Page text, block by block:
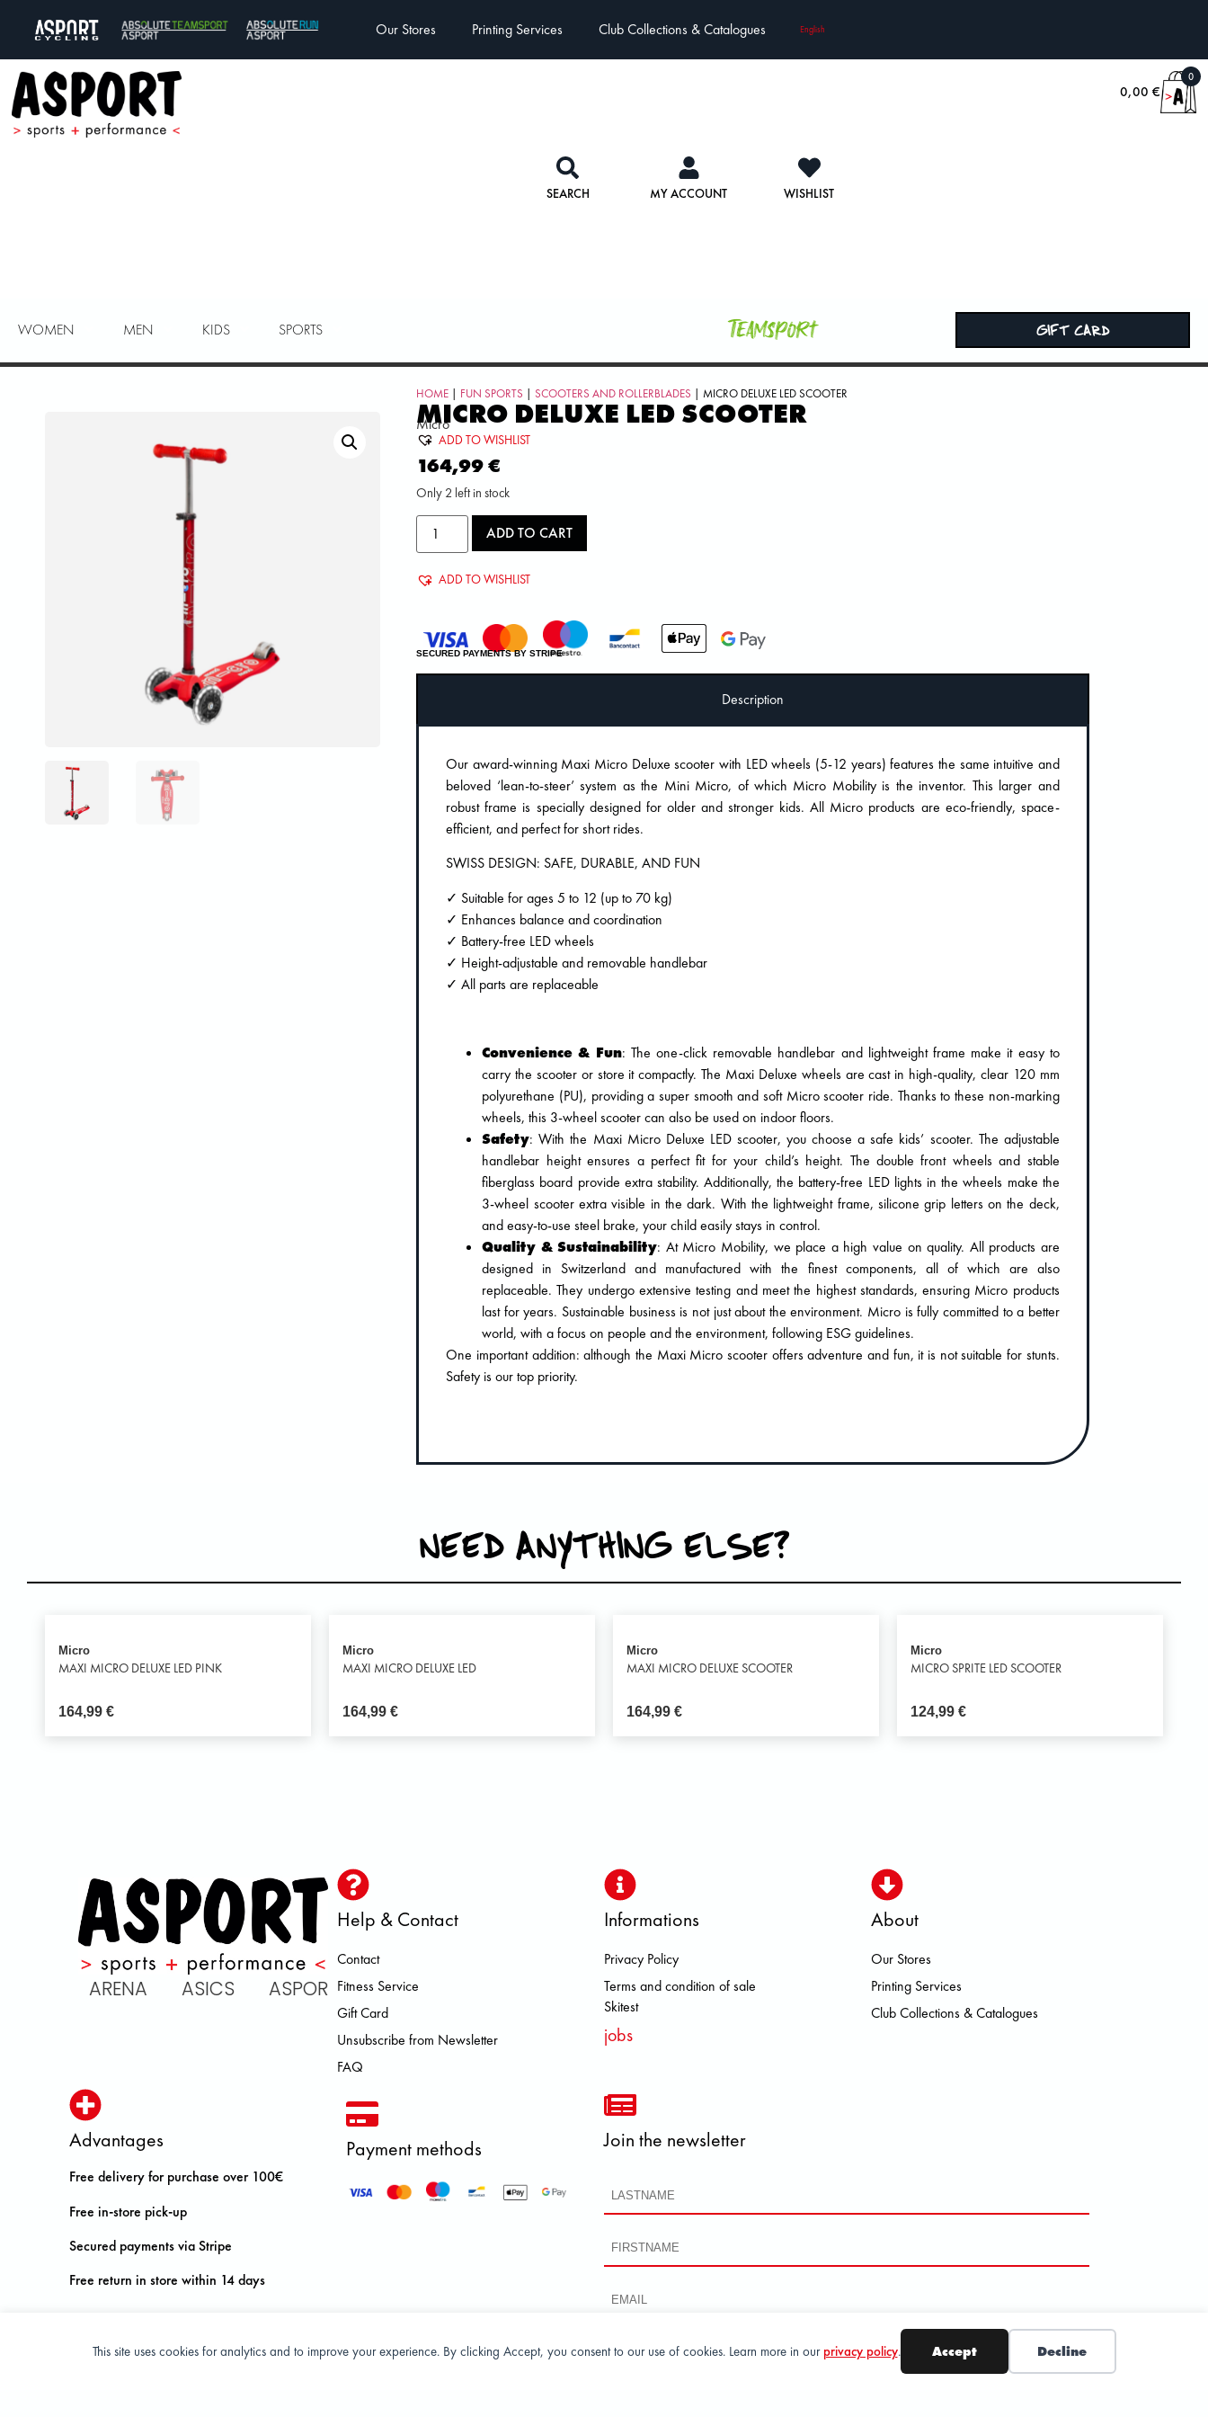
This site uses cookies for analytics and to improve your experience. By clicking Accept, you consent to our use of cookies. Learn more in our privacy policy. Accept Decline
Our Stores Printing Services Club Collections & Catalogues English
SEARCH MY ACCOUNT WISHLIST
0,00 €
0
WOMEN MEN KIDS SPORTS Teamsport GIFT CARD
HOME | FUN SPORTS | SCOOTERS AND ROLLERBLADES | MICRO DELUXE LED SCOOTER
Micro
MICRO DELUXE LED SCOOTER
ADD TO WISHLIST
164,99€
Only 2 left in stock
ADD TO CART
ADD TO WISHLIST
SECURED PAYMENTS BY STRIPE
Description
Our award-winning Maxi Micro Deluxe scooter with LED wheels (5-12 years) features the same intuitive and
beloved ‘lean-to-steer’ system as the Mini Micro, of which Micro Mobility is the inventor. This larger and
robust frame is specially designed for older and stronger kids. All Micro products are eco-friendly, space-
efficient, and perfect for short rides.
SWISS DESIGN: SAFE, DURABLE, AND FUN
✓ Suitable for ages 5 to 12 (up to 70 kg)
✓ Enhances balance and coordination
✓ Battery-free LED wheels
✓ Height-adjustable and removable handlebar
✓ All parts are replaceable
Convenience & Fun: The one-click removable handlebar and lightweight frame make it easy to
carry the scooter or store it compactly. The Maxi Deluxe wheels are cast in high-quality, clear 120 mm
polyurethane (PU), providing a super smooth and soft Micro scooter ride. Thanks to these non-marking
wheels, this 3-wheel scooter can also be used on indoor floors.
Safety: With the Maxi Micro Deluxe LED scooter, you choose a safe kids’ scooter. The adjustable
handlebar height ensures a perfect fit for your child’s height. The double front wheels and stable
fiberglass board provide extra stability. Additionally, the battery-free LED lights in the wheels make the
3-wheel scooter extra visible in the dark. With the lightweight frame, silicone grip letters on the deck,
and easy-to-use steel brake, your child easily stays in control.
Quality & Sustainability: At Micro Mobility, we place a high value on quality. All products are
designed in Switzerland and manufactured with the finest components, all of which are also
replaceable. They undergo extensive testing and meet the highest standards, ensuring Micro products
last for years. Sustainable business is not just about the environment. Micro is fully committed to a better
world, with a focus on people and the environment, following ESG guidelines.
One important addition: although the Maxi Micro scooter offers adventure and fun, it is not suitable for stunts.
Safety is our top priority.
NEED ANYTHING ELSE?
Micro
MAXI MICRO DELUXE LED PINK
164,99 €
Micro
MAXI MICRO DELUXE LED
164,99 €
Micro
MAXI MICRO DELUXE SCOOTER
164,99 €
Micro
MICRO SPRITE LED SCOOTER
124,99 €
ARENA ASICS ASPORT BROOKS DOLOMITE FJALL RAVEN HEROISMO HOKA LOWA MEINDL
Help & Contact
Contact
Fitness Service
Gift Card
Unsubscribe from Newsletter
FAQ
Informations
Privacy Policy
Terms and condition of sale
Skitest
jobs
About
Our Stores
Printing Services
Club Collections & Catalogues
Advantages
Free delivery for purchase over 100€
Free in-store pick-up
Secured payments via Stripe
Free return in store within 14 days
Payment methods Join the newsletter
SUBSCRIBE